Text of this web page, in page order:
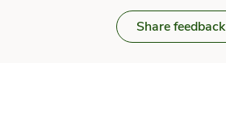
Share feedback